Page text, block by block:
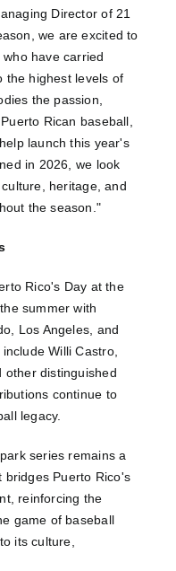
Director of 21
we are excited to
have carried
the highest levels of
the passion,
Rican baseball,
launch this year's
in 2026, we look
heritage, and
the season."
Rico's Day at the
summer with
Los Angeles, and
Willi Castro,
other distinguished
continue to
legacy.
series remains a
bridges Puerto Rico's
reinforcing the
game of baseball
its culture,